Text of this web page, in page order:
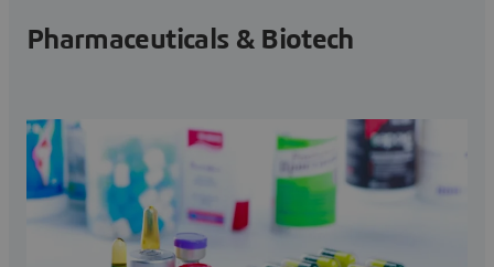
Pharmaceuticals & Biotech